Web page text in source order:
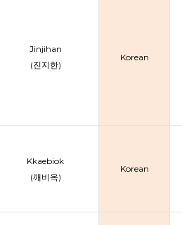
Jinjihan
(진지한)
Korean
Kkaebiok
(깨비옥)
Korean